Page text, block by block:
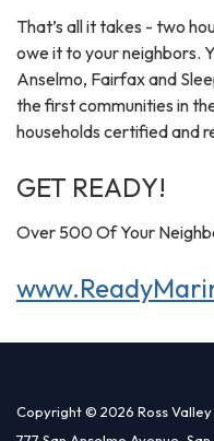
That’s all it takes - two
owe it to your neighbors.
Anselmo, Fairfax and
the first communities in
households certified and
GET READY!
Over 500 Of Your
Copyright © 2026 Ross